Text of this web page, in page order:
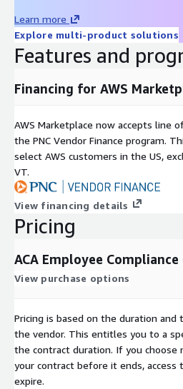
Learn more
Explore multi-product solutions
Features and
Financing for AWS
AWS Marketplace now accepts line
the PNC Vendor Finance program.
select AWS customers in the US,
VT.
View financing details
Pricing
ACA Employee Compliance
View purchase options
Pricing is based on the duration
the vendor. This entitles you to a
the contract duration. If you choose
your contract before it ends,
expire.